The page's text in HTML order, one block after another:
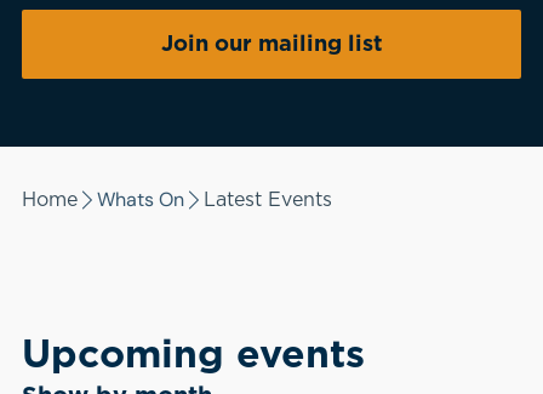
Join our mailing list
Home Whats On Latest Events
Upcoming events